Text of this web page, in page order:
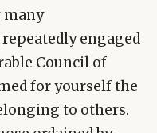
many
engaged
Council of
for yourself the
to others.